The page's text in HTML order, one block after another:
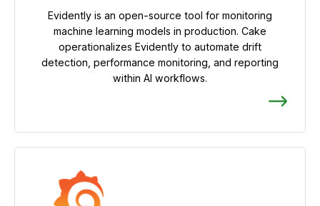
Evidently is an open-source tool for monitoring
machine learning models in production. Cake
operationalizes Evidently to automate drift
detection, performance monitoring, and reporting
within AI workflows.